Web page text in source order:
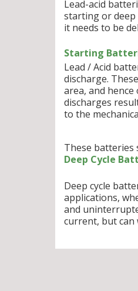
Lead-acid
starting or deep
it needs to be
Starting
Lead / Acid
discharge.
area, and
discharges
to the
These batteries
Deep Cycle
Deep cycle
applications,
and
current, but can